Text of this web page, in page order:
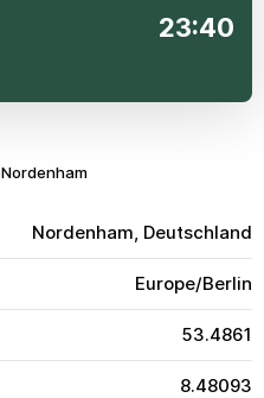
23:40
Nordenham
Nordenham, Deutschland
Europe/Berlin
53.4861
8.48093